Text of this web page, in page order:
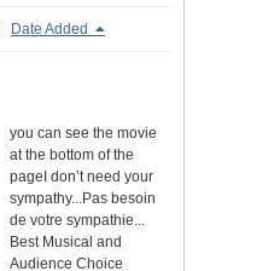
Date Added
you can see the movie
at the bottom of the
pageI don’t need your
sympathy...Pas besoin
de votre sympathie...
Best Musical and
Audience Choice